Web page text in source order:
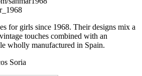
for girls since 1968. Their designs mix a
touches combined with an
wholly manufactured in Spain.
Soria